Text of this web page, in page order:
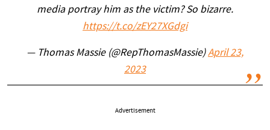
media portray him as the victim? So bizarre.
https://t.co/zEY27XGdgi
— Thomas Massie (@RepThomasMassie)April 23,
2023
Advertisement